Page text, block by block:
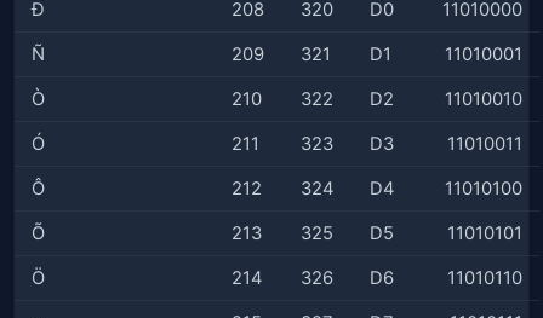
Ð 208 320 D0 11010000
Ñ 209 321 D1 11010001
Ò 210 322 D2 11010010
Ó 211 323 D3 11010011
Ô 212 324 D4 11010100
Õ 213 325 D5 11010101
Ö 214 326 D6 11010110